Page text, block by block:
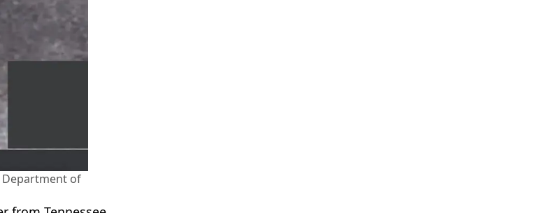
Department of